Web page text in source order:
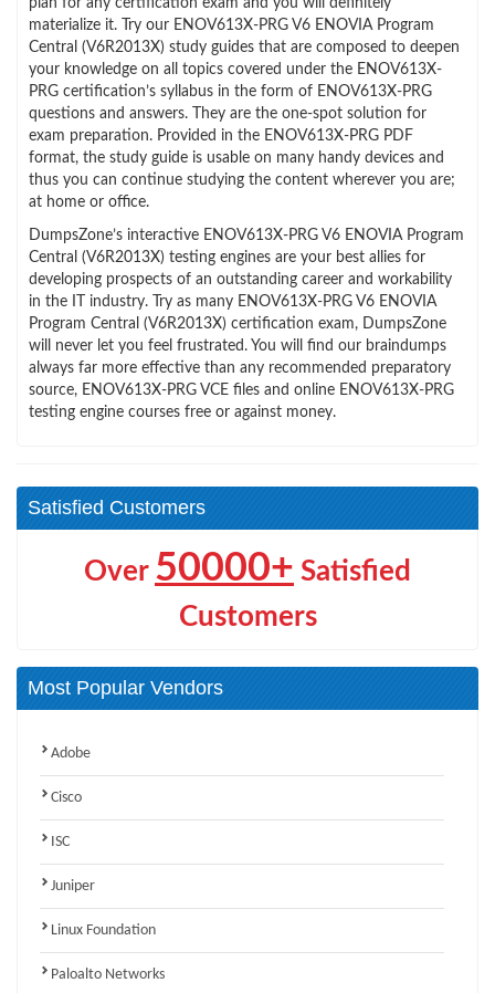
materialize it. Try our ENOV613X-PRG V6 ENOVIA Program
Central (V6R2013X) study guides that are composed to deepen
your knowledge on all topics covered under the ENOV613X-
PRG certification’s syllabus in the form of ENOV613X-PRG
questions and answers. They are the one-spot solution for
exam preparation. Provided in the ENOV613X-PRG PDF
format, the study guide is usable on many handy devices and
thus you can continue studying the content wherever you are;
at home or office.
DumpsZone’s interactive ENOV613X-PRG V6 ENOVIA Program
Central (V6R2013X) testing engines are your best allies for
developing prospects of an outstanding career and workability
in the IT industry. Try as many ENOV613X-PRG V6 ENOVIA
Program Central (V6R2013X) certification exam, DumpsZone
will never let you feel frustrated. You will find our braindumps
always far more effective than any recommended preparatory
source, ENOV613X-PRG VCE files and online ENOV613X-PRG
testing engine courses free or against money.
Satisfied Customers
Over 50000+ Satisfied
Customers
Most Popular Vendors
Adobe
Cisco
ISC
Juniper
Linux Foundation
Paloalto Networks